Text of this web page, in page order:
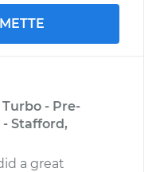
Turbo - Pre-
Stafford,
a great